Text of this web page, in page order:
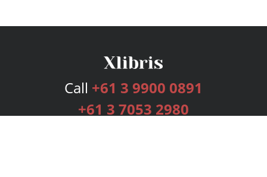
Call +61 3 9900 0891
+61 3 7053 2980